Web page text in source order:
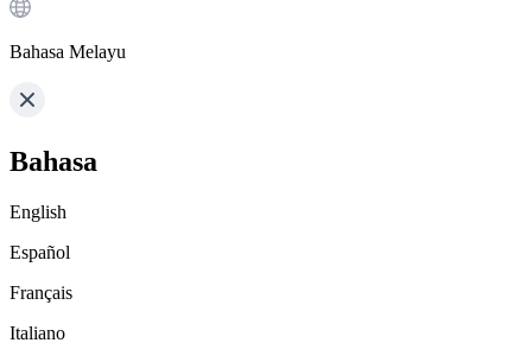
Bahasa Melayu
Bahasa
English
Español
Français
Italiano